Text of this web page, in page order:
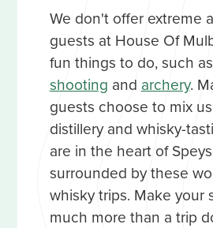
We don't offer extreme
guests at House Of
fun things to do, such as
shooting and archery.
guests choose to mix
distillery and whisky-
are in the heart of
surrounded by these
whisky trips. Make your
much more than a trip